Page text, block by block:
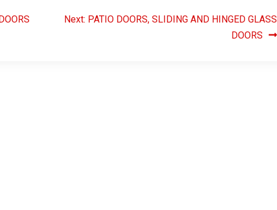
Next: PATIO DOORS, SLIDING AND HINGED GLASS
DOORS